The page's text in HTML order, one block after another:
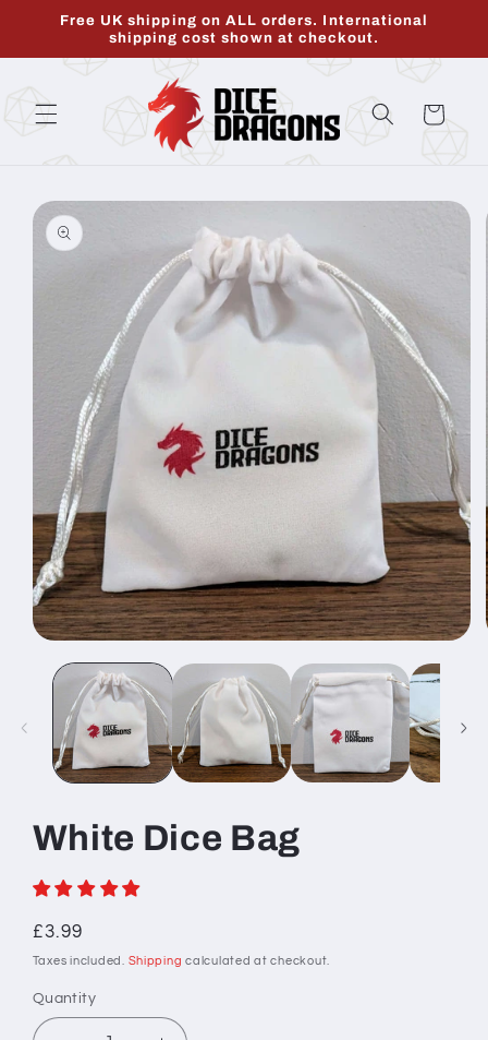
Skip to
Free UK shipping on ALL orders. International
shipping cost shown at checkout.
Cart
Skip to
product
information
media
modal
White Dice Bag
Regular
price
£3.99
Taxes included. Shipping calculated at checkout.
Quantity